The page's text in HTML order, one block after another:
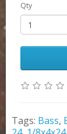
Qty
Tags: Bass,